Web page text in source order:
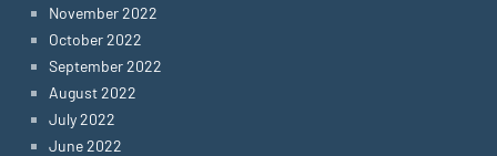
November 2022
October 2022
September 2022
August 2022
July 2022
June 2022